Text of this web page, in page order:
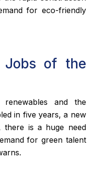
for eco-friendly
Jobs of the
and the
in five years, a new
there is a huge need
for green talent